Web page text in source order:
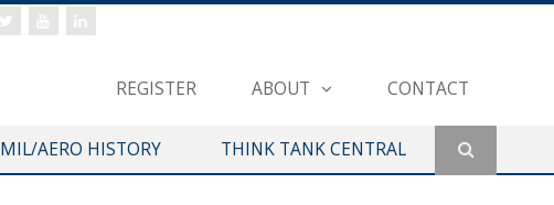
REGISTER ABOUT CONTACT
MIL/AERO HISTORY THINK TANK CENTRAL